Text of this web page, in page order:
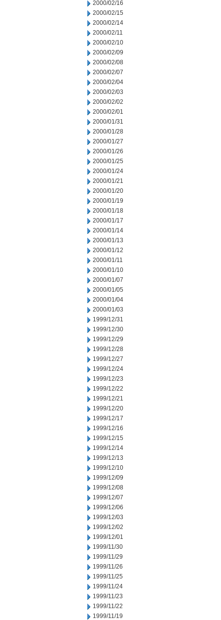
2000/02/16
2000/02/15
2000/02/14
2000/02/11
2000/02/10
2000/02/09
2000/02/08
2000/02/07
2000/02/04
2000/02/03
2000/02/02
2000/02/01
2000/01/31
2000/01/28
2000/01/27
2000/01/26
2000/01/25
2000/01/24
2000/01/21
2000/01/20
2000/01/19
2000/01/18
2000/01/17
2000/01/14
2000/01/13
2000/01/12
2000/01/11
2000/01/10
2000/01/07
2000/01/05
2000/01/04
2000/01/03
1999/12/31
1999/12/30
1999/12/29
1999/12/28
1999/12/27
1999/12/24
1999/12/23
1999/12/22
1999/12/21
1999/12/20
1999/12/17
1999/12/16
1999/12/15
1999/12/14
1999/12/13
1999/12/10
1999/12/09
1999/12/08
1999/12/07
1999/12/06
1999/12/03
1999/12/02
1999/12/01
1999/11/30
1999/11/29
1999/11/26
1999/11/25
1999/11/24
1999/11/23
1999/11/22
1999/11/19